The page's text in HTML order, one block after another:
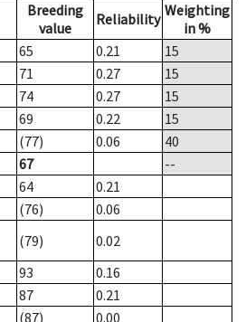
Breeding
value
Reliability Weighting
in %
65 0.21
15
71 0.27
15
74 0.27
15
69 0.22
15
(77) 0.06
40
67
--
64
0.21
(76)
0.06
(79)
0.02
93
0.16
87
0.21
(87)
0.00